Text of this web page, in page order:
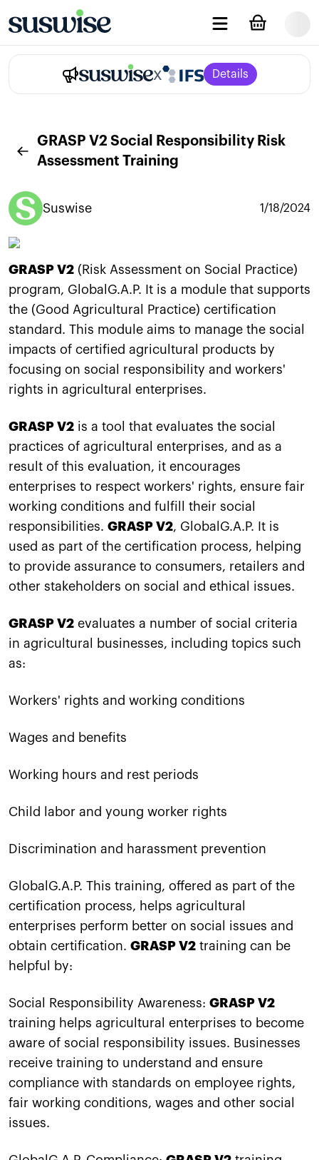
x Details
GRASP V2 Social Responsibility Risk
Assessment Training
Suswise 1/18/2024
GRASP V2 (Risk Assessment on Social Practice)
program, GlobalG.A.P. It is a module that supports
the (Good Agricultural Practice) certification
standard. This module aims to manage the social
impacts of certified agricultural products by
focusing on social responsibility and workers'
rights in agricultural enterprises.
GRASP V2 is a tool that evaluates the social
practices of agricultural enterprises, and as a
result of this evaluation, it encourages
enterprises to respect workers' rights, ensure fair
working conditions and fulfill their social
responsibilities. GRASP V2, GlobalG.A.P. It is
used as part of the certification process, helping
to provide assurance to consumers, retailers and
other stakeholders on social and ethical issues.
GRASP V2 evaluates a number of social criteria
in agricultural businesses, including topics such
as:
Workers' rights and working conditions
Wages and benefits
Working hours and rest periods
Child labor and young worker rights
Discrimination and harassment prevention
GlobalG.A.P. This training, offered as part of the
certification process, helps agricultural
enterprises perform better on social issues and
obtain certification. GRASP V2 training can be
helpful by:
Social Responsibility Awareness: GRASP V2
training helps agricultural enterprises to become
aware of social responsibility issues. Businesses
receive training to understand and ensure
compliance with standards on employee rights,
fair working conditions, wages and other social
issues.